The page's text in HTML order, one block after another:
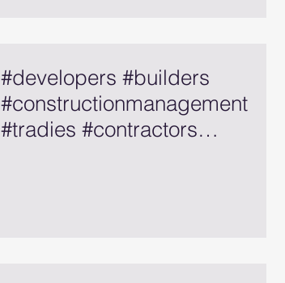
#developers #builders
#constructionmanagement
#tradies #contractors